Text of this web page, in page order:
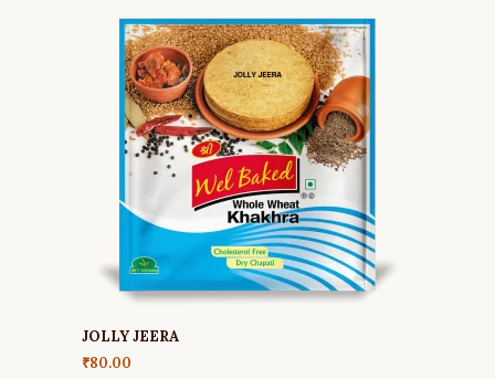
JOLLY JEERA
₹80.00